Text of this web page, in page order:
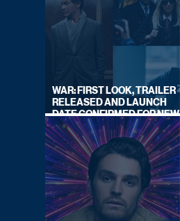
WAR: FIRST LOOK, TRAILER
RELEASED AND LAUNCH
DATE CONFIRMED FOR NEW
SKY LEGAL DRAMA